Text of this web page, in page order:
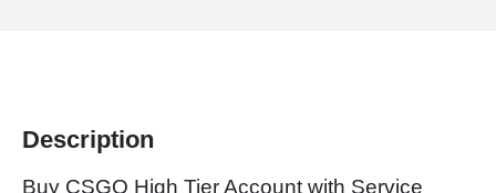
Description
Buy CSGO High Tier Account with Service